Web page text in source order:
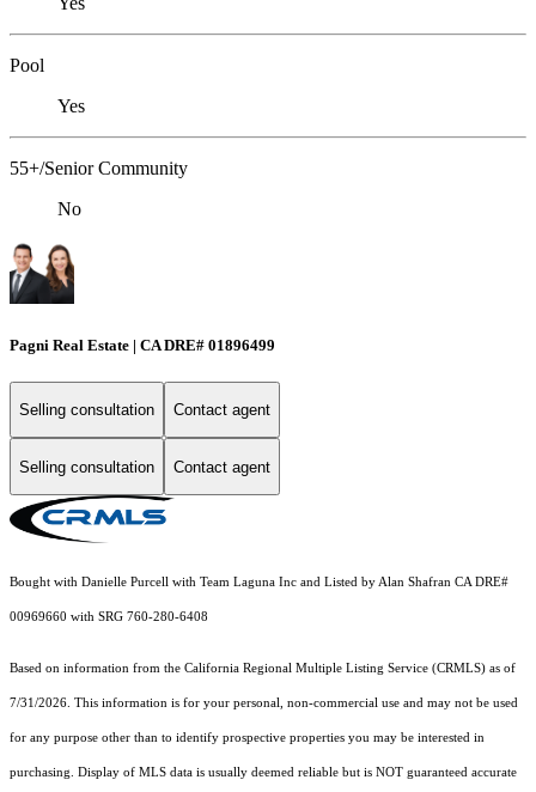
Pool
Yes
55+/Senior Community
No
Pagni Real Estate | CA DRE# 01896499
Selling consultation Contact agent
Selling consultation Contact agent
Bought with Danielle Purcell with Team Laguna Inc and Listed by Alan Shafran CA DRE#
00969660 with SRG 760-280-6408
Based on information from the California Regional Multiple Listing Service (CRMLS) as of
7/31/2026. This information is for your personal, non-commercial use and may not be used
for any purpose other than to identify prospective properties you may be interested in
purchasing. Display of MLS data is usually deemed reliable but is NOT guaranteed accurate